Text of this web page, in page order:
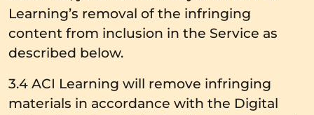
Learning’s removal of the infringing
content from inclusion in the Service as
described below.
3.4 ACI Learning will remove infringing
materials in accordance with the Digital